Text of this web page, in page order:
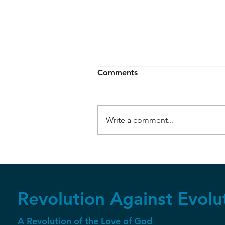
Comments
Write a comment...
Revolution Against
A Revolution of the Love of God